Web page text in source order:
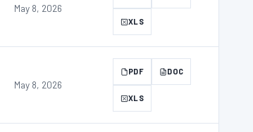
May 8, 2026
XLS
May 8, 2026
PDF DOC
XLS